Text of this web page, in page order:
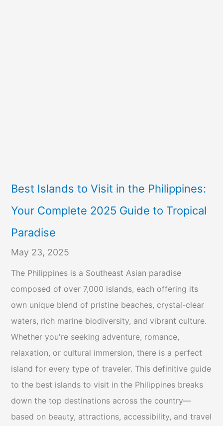
Best Islands to Visit in the Philippines:
Your Complete 2025 Guide to Tropical
Paradise
May 23, 2025
The Philippines is a Southeast Asian paradise
composed of over 7,000 islands, each offering its
own unique blend of pristine beaches, crystal-clear
waters, rich marine biodiversity, and vibrant culture.
Whether you're seeking adventure, romance,
relaxation, or cultural immersion, there is a perfect
island for every type of traveler. This definitive guide
to the best islands to visit in the Philippines breaks
down the top destinations across the country—
based on beauty, attractions, accessibility, and travel